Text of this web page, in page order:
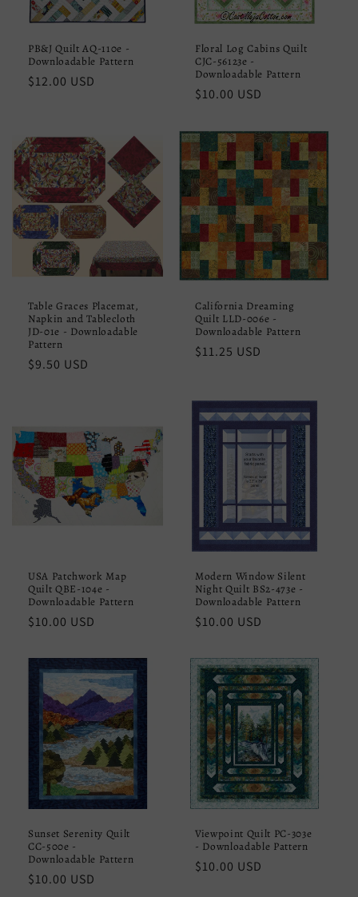
PB&J Quilt AQ-110e -
Downloadable Pattern
Regular
$12.00 USD
Floral Log Cabins Quilt
CJC-56123e -
Downloadable Pattern
Regular
$10.00 USD
Table Graces Placemat,
Napkin and Tablecloth
JD-01e - Downloadable
Pattern
Regular
$9.50 USD
California Dreaming
Quilt LLD-006e -
Downloadable Pattern
Regular
$11.25 USD
USA Patchwork Map
Quilt QBE-104e -
Downloadable Pattern
Regular
$10.00 USD
Modern Window Silent
Night Quilt BS2-473e -
Downloadable Pattern
Regular
$10.00 USD
Sunset Serenity Quilt
CC-500e -
Downloadable Pattern
Regular
$10.00 USD
Viewpoint Quilt PC-303e
- Downloadable Pattern
Regular
$10.00 USD